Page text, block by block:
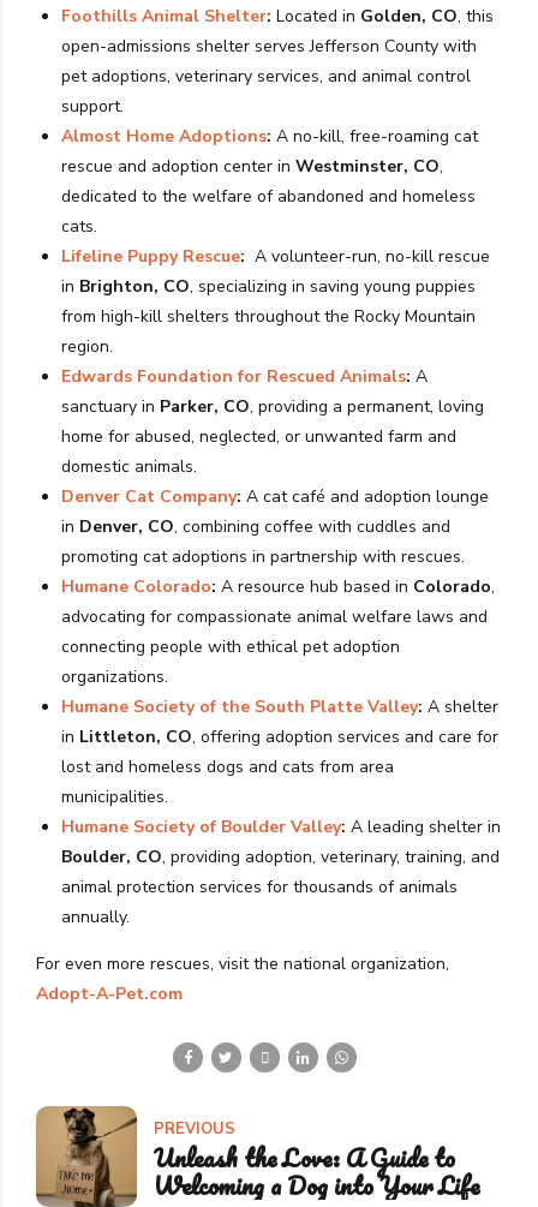
Foothills Animal Shelter: Located in Golden, CO, this
open-admissions shelter serves Jefferson County with
pet adoptions, veterinary services, and animal control
support.
Almost Home Adoptions: A no-kill, free-roaming cat
rescue and adoption center in Westminster, CO,
dedicated to the welfare of abandoned and homeless
cats.
Lifeline Puppy Rescue: A volunteer-run, no-kill rescue
in Brighton, CO, specializing in saving young puppies
from high-kill shelters throughout the Rocky Mountain
region.
Edwards Foundation for Rescued Animals: A
sanctuary in Parker, CO, providing a permanent, loving
home for abused, neglected, or unwanted farm and
domestic animals.
Denver Cat Company: A cat café and adoption lounge
in Denver, CO, combining coffee with cuddles and
promoting cat adoptions in partnership with rescues.
Humane Colorado: A resource hub based in Colorado,
advocating for compassionate animal welfare laws and
connecting people with ethical pet adoption
organizations.
Humane Society of the South Platte Valley: A shelter
in Littleton, CO, offering adoption services and care for
lost and homeless dogs and cats from area
municipalities.
Humane Society of Boulder Valley: A leading shelter in
Boulder, CO, providing adoption, veterinary, training, and
animal protection services for thousands of animals
annually.
For even more rescues, visit the national organization,
Adopt-A-Pet.com
PREVIOUS
Unleash the Love: A Guide to
Welcoming a Dog into Your Life